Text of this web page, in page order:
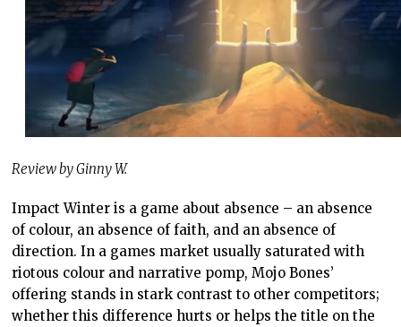
Review by Ginny W.
Impact Winter is a game about absence – an absence
of colour, an absence of faith, and an absence of
direction. In a games market usually saturated with
riotous colour and narrative pomp, Mojo Bones’
offering stands in stark contrast to other competitors;
whether this difference hurts or helps the title on the